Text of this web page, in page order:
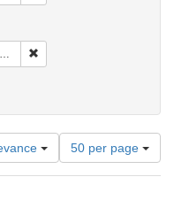
Number
of
results
50 per page